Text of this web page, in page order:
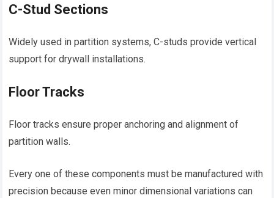
C-Stud Sections
Widely used in partition systems, C-studs provide vertical
support for drywall installations.
Floor Tracks
Floor tracks ensure proper anchoring and alignment of
partition walls.
Every one of these components must be manufactured with
precision because even minor dimensional variations can